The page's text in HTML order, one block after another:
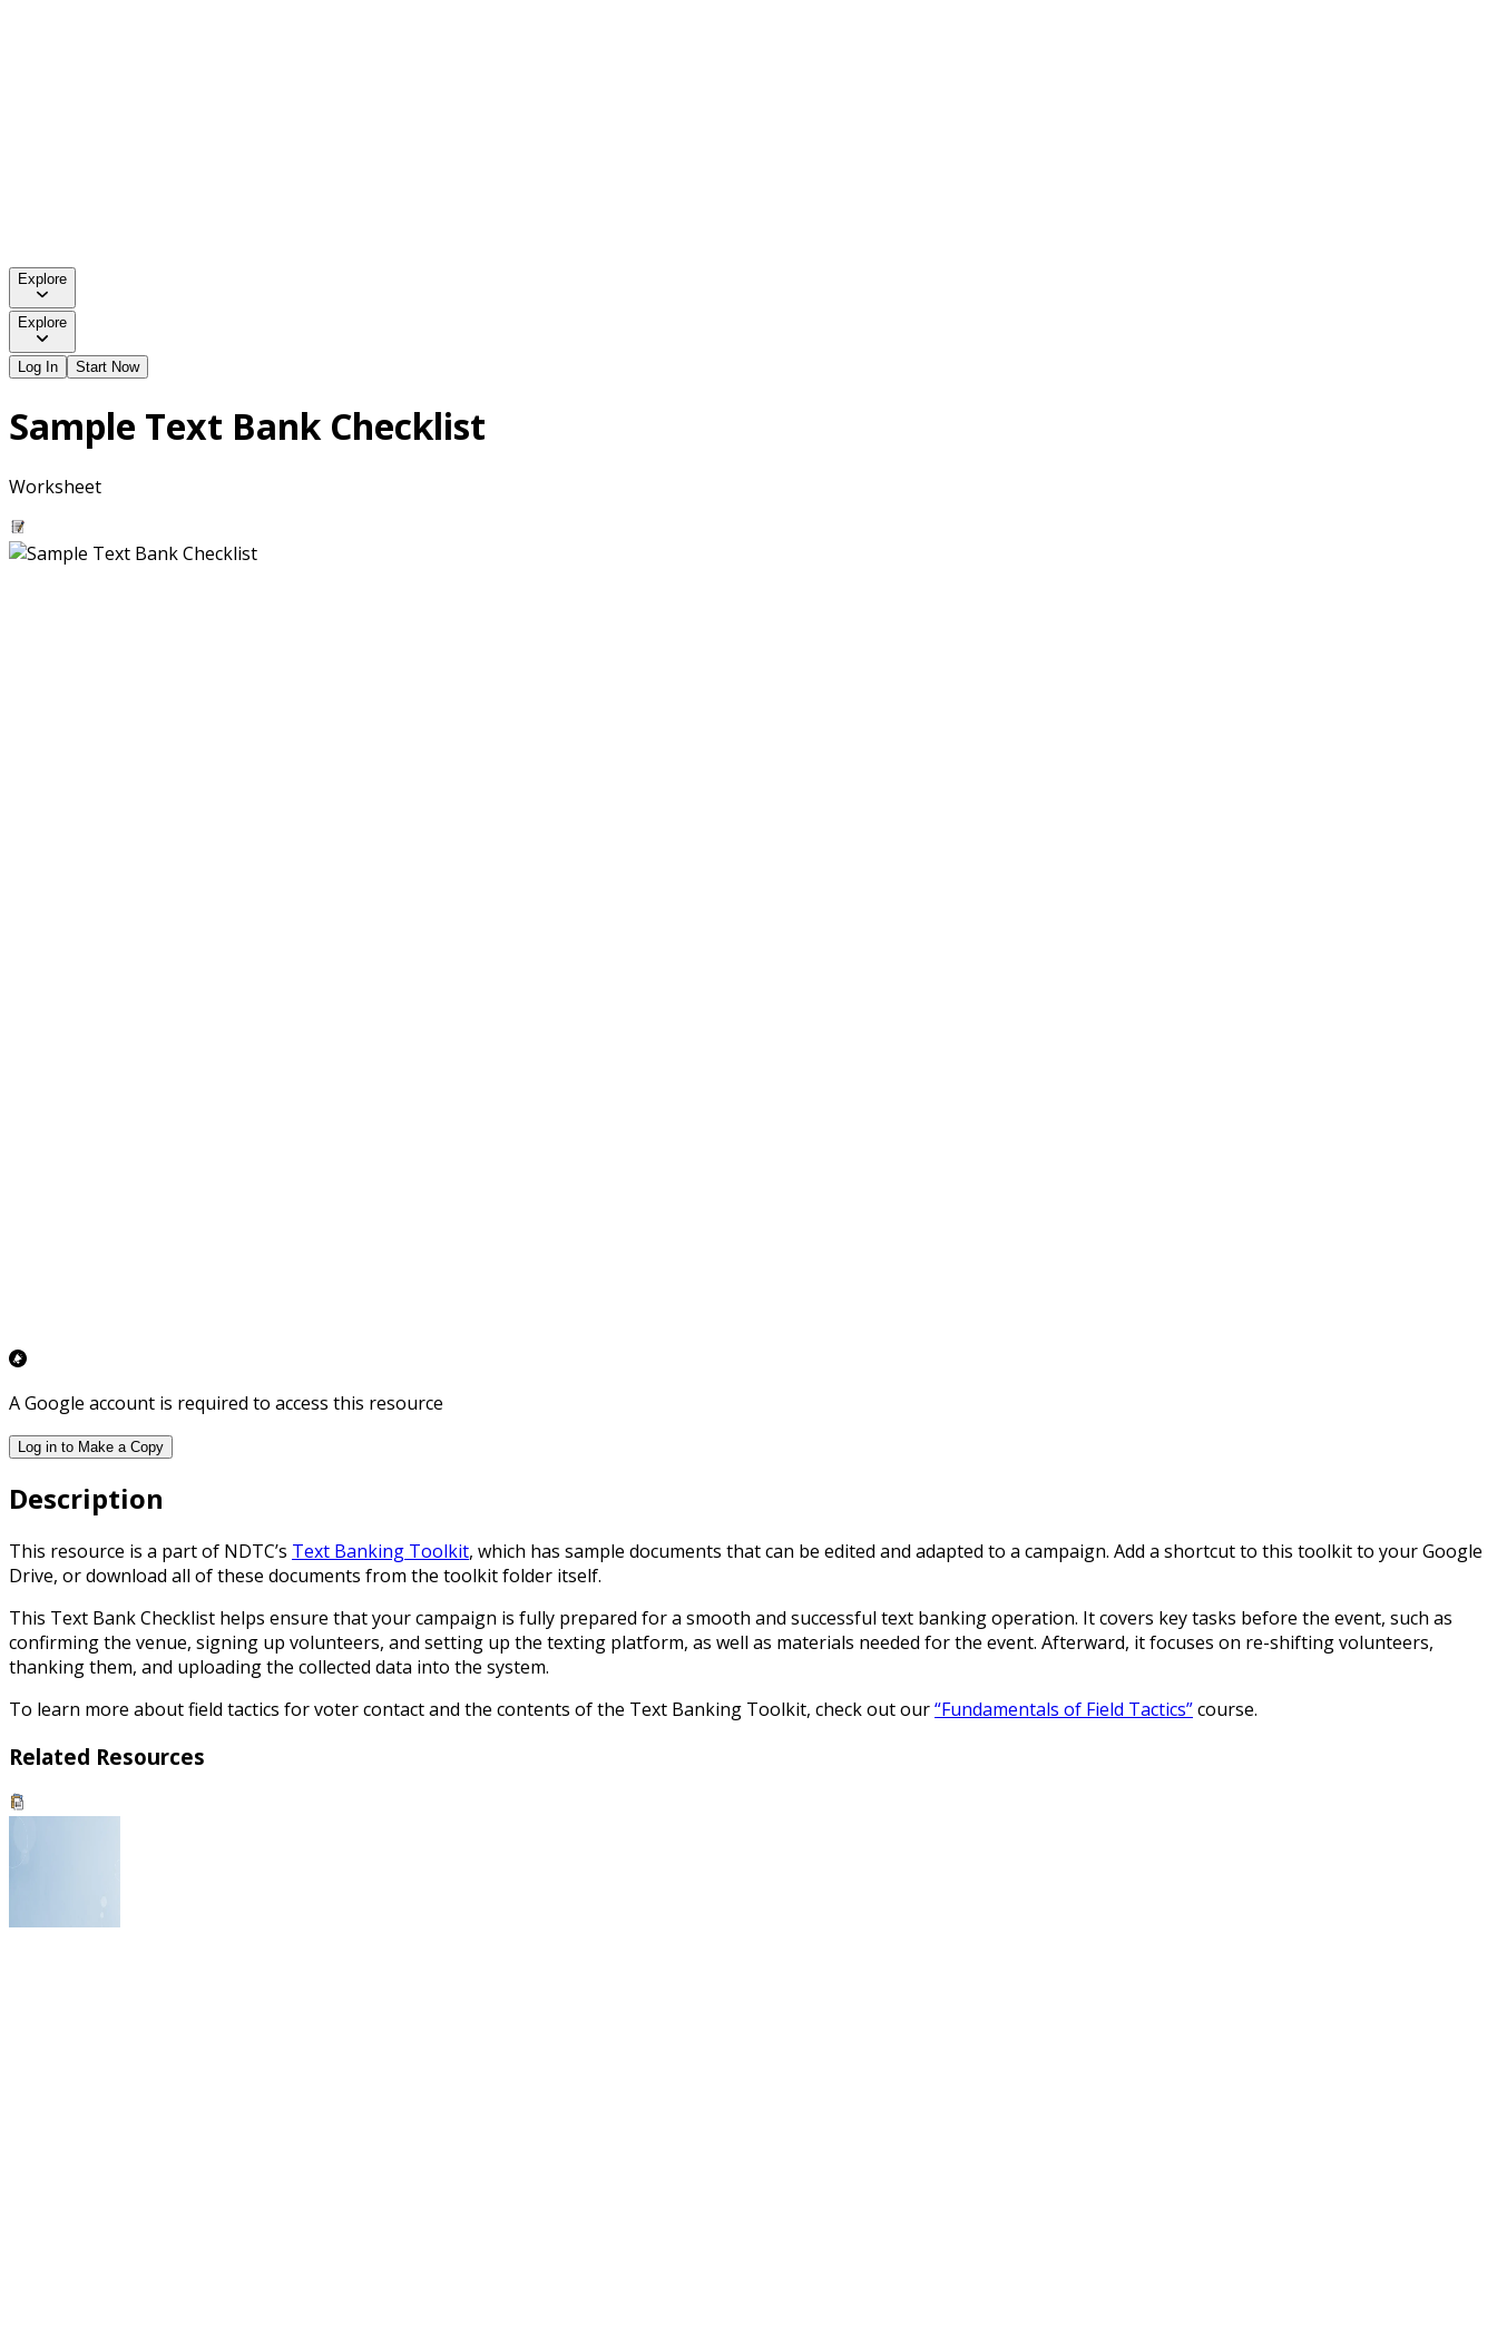
Explore
Explore
Log In Start Now
Sample Text Bank Checklist
Worksheet
A Google account is required to access this resource
Log in to Make a Copy
Description
This resource is a part of NDTC’s Text Banking Toolkit, which has sample documents that can be edited and adapted to a campaign. Add a shortcut to this toolkit to your Google
Drive, or download all of these documents from the toolkit folder itself.
This Text Bank Checklist helps ensure that your campaign is fully prepared for a smooth and successful text banking operation. It covers key tasks before the event, such as
confirming the venue, signing up volunteers, and setting up the texting platform, as well as materials needed for the event. Afterward, it focuses on re-shifting volunteers,
thanking them, and uploading the collected data into the system.
To learn more about field tactics for voter contact and the contents of the Text Banking Toolkit, check out our“Fundamentals of Field Tactics”course.
Related Resources